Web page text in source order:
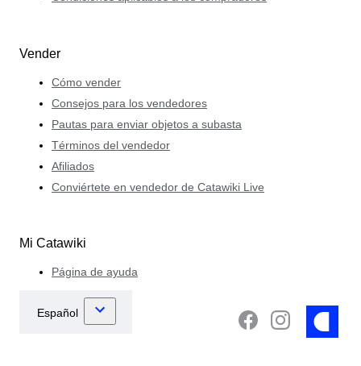
Vender
Cómo vender
Consejos para los vendedores
Pautas para enviar objetos a subasta
Términos del vendedor
Afiliados
Conviértete en vendedor de Catawiki Live
Mi Catawiki
Página de ayuda